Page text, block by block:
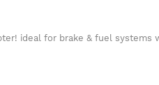
ideal for brake & fuel systems